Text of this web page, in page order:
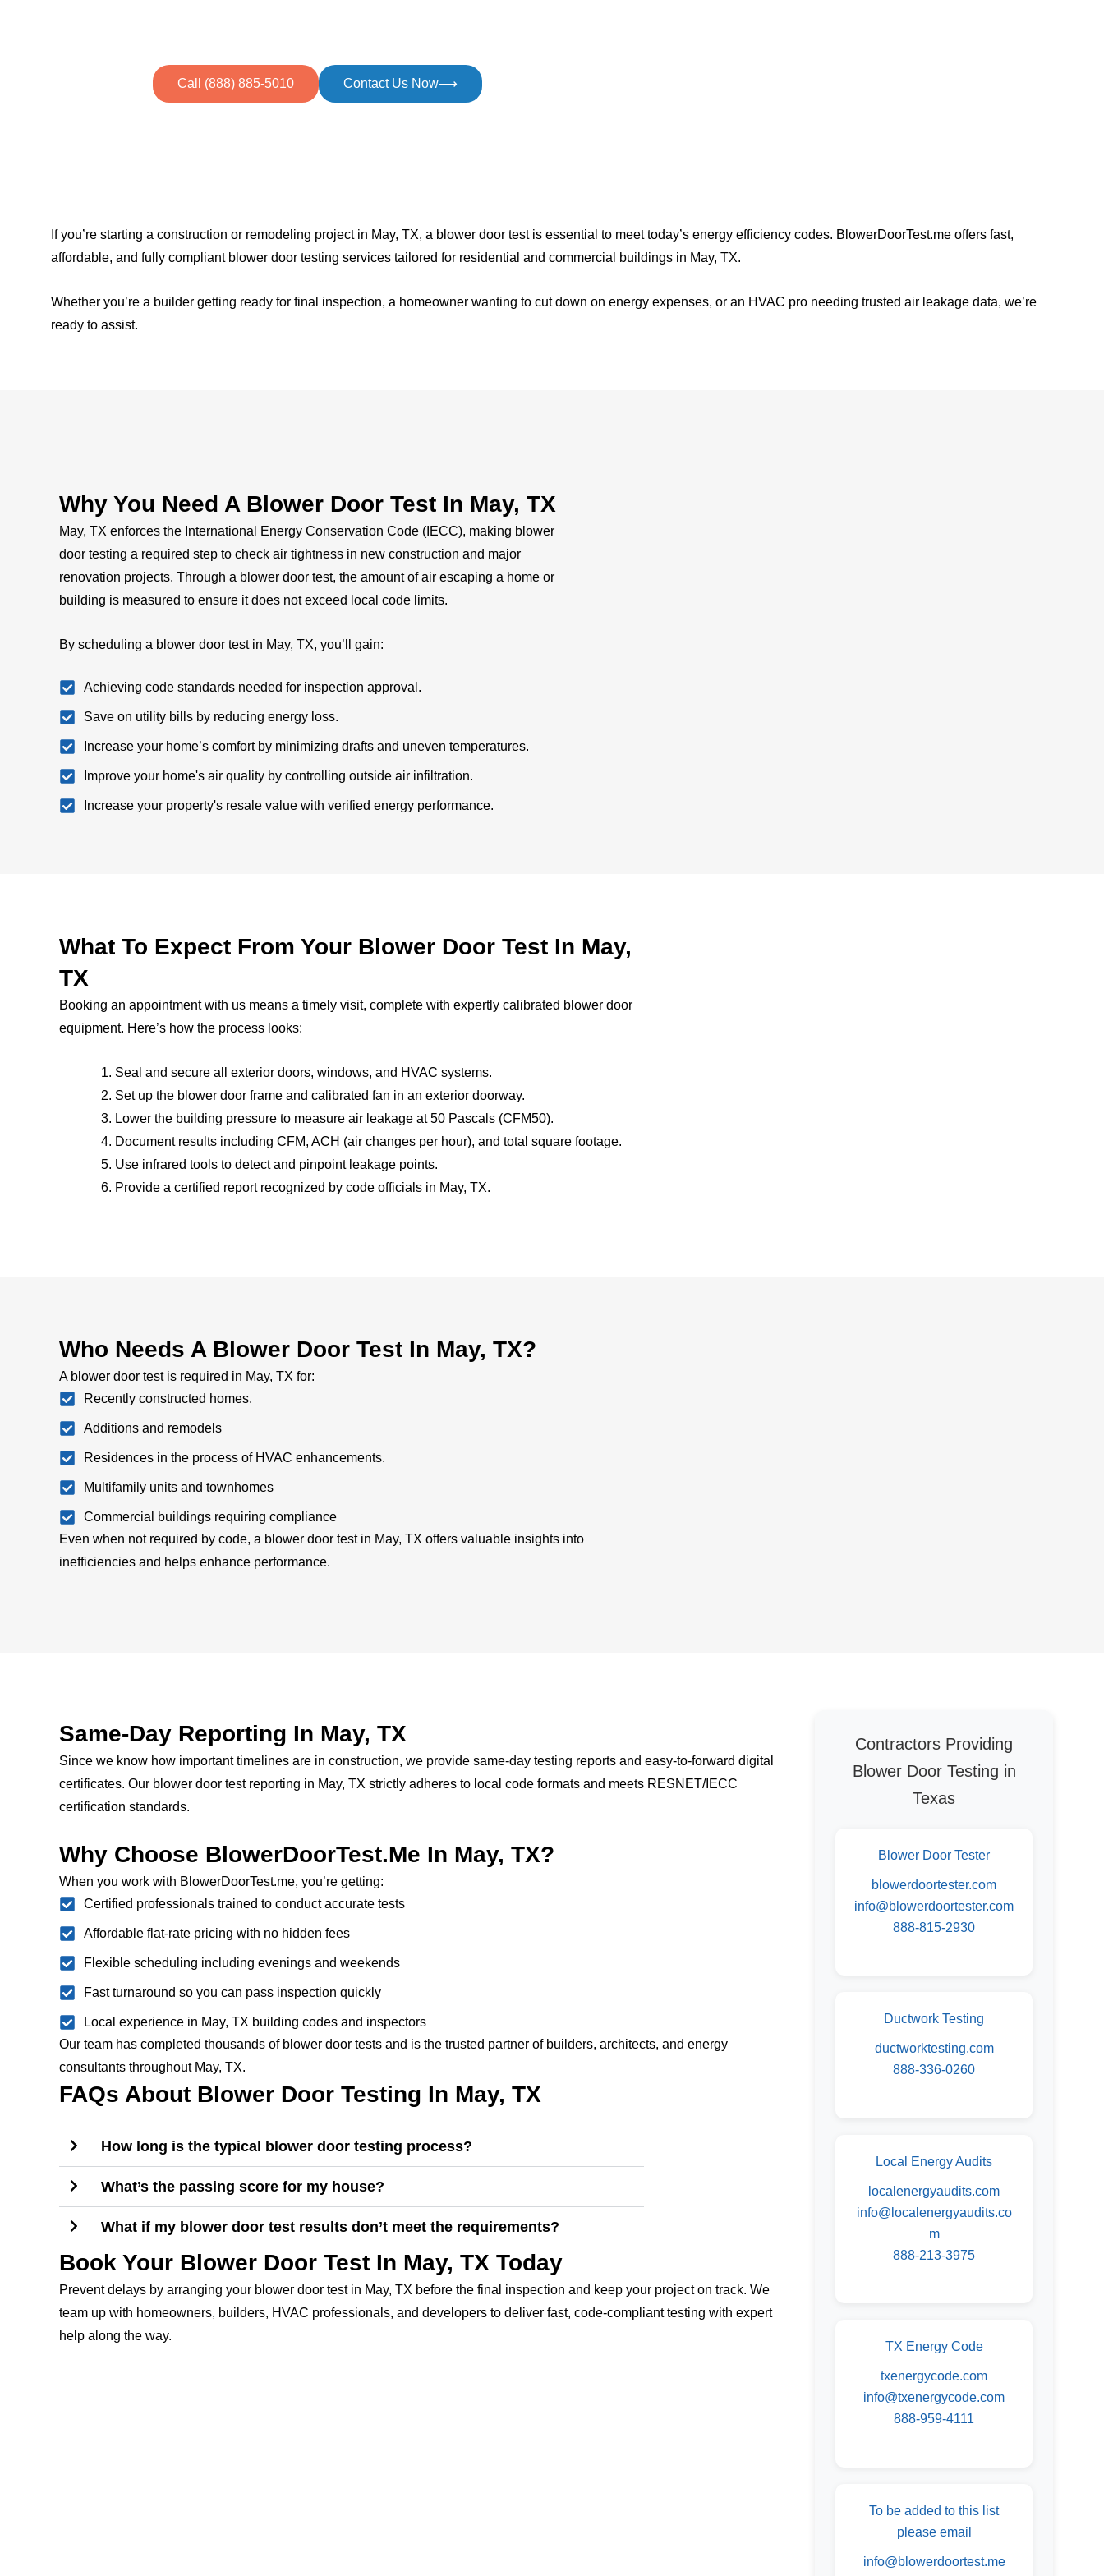
Call (888) 885-5010 Contact Us Now⟶
If you’re starting a construction or remodeling project in May, TX, a blower door test is essential to meet today’s energy efficiency codes. BlowerDoorTest.me offers fast,
affordable, and fully compliant blower door testing services tailored for residential and commercial buildings in May, TX.
Whether you’re a builder getting ready for final inspection, a homeowner wanting to cut down on energy expenses, or an HVAC pro needing trusted air leakage data, we’re
ready to assist.
Why You Need A Blower Door Test In May, TX
May, TX enforces the International Energy Conservation Code (IECC), making blower
door testing a required step to check air tightness in new construction and major
renovation projects. Through a blower door test, the amount of air escaping a home or
building is measured to ensure it does not exceed local code limits.
By scheduling a blower door test in May, TX, you’ll gain:
Achieving code standards needed for inspection approval.
Save on utility bills by reducing energy loss.
Increase your home’s comfort by minimizing drafts and uneven temperatures.
Improve your home's air quality by controlling outside air infiltration.
Increase your property's resale value with verified energy performance.
What To Expect From Your Blower Door Test In May,
TX
Booking an appointment with us means a timely visit, complete with expertly calibrated blower door
equipment. Here’s how the process looks:
Seal and secure all exterior doors, windows, and HVAC systems.
Set up the blower door frame and calibrated fan in an exterior doorway.
Lower the building pressure to measure air leakage at 50 Pascals (CFM50).
Document results including CFM, ACH (air changes per hour), and total square footage.
Use infrared tools to detect and pinpoint leakage points.
Provide a certified report recognized by code officials in May, TX.
Who Needs A Blower Door Test In May, TX?
A blower door test is required in May, TX for:
Recently constructed homes.
Additions and remodels
Residences in the process of HVAC enhancements.
Multifamily units and townhomes
Commercial buildings requiring compliance
Even when not required by code, a blower door test in May, TX offers valuable insights into
inefficiencies and helps enhance performance.
Same-Day Reporting In May, TX
Since we know how important timelines are in construction, we provide same-day testing reports and easy-to-forward digital
certificates. Our blower door test reporting in May, TX strictly adheres to local code formats and meets RESNET/IECC
certification standards.
Why Choose BlowerDoorTest.me In May, TX?
When you work with BlowerDoorTest.me, you’re getting:
Certified professionals trained to conduct accurate tests
Affordable flat-rate pricing with no hidden fees
Flexible scheduling including evenings and weekends
Fast turnaround so you can pass inspection quickly
Local experience in May, TX building codes and inspectors
Our team has completed thousands of blower door tests and is the trusted partner of builders, architects, and energy
consultants throughout May, TX.
FAQs About Blower Door Testing In May, TX
How long is the typical blower door testing process?
What’s the passing score for my house?
What if my blower door test results don’t meet the requirements?
Book Your Blower Door Test In May, TX Today
Prevent delays by arranging your blower door test in May, TX before the final inspection and keep your project on track. We
team up with homeowners, builders, HVAC professionals, and developers to deliver fast, code-compliant testing with expert
help along the way.
Contractors Providing
Blower Door Testing in
Texas
Blower Door Tester
blowerdoortester.com
info@blowerdoortester.com
888-815-2930
Ductwork Testing
ductworktesting.com
888-336-0260
Local Energy Audits
localenergyaudits.com
info@localenergyaudits.co
m
888-213-3975
TX Energy Code
txenergycode.com
info@txenergycode.com
888-959-4111
To be added to this list
please email
info@blowerdoortest.me